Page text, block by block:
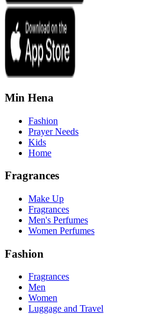
Min Hena
Fashion
Prayer Needs
Kids
Home
Fragrances
Make Up
Fragrances
Men's Perfumes
Women Perfumes
Fashion
Fragrances
Men
Women
Luggage and Travel